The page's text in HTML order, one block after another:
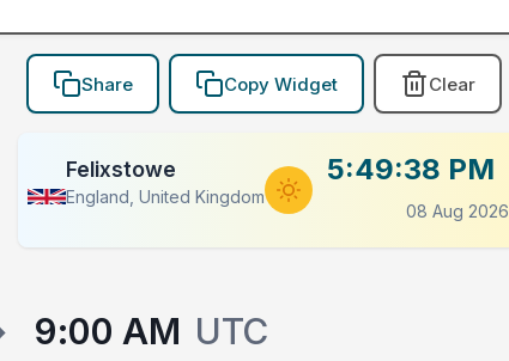
Share Copy Widget Clear
Felixstowe
England, United Kingdom
5:49:38 PM
08 Aug 2026
9:00 AM UTC